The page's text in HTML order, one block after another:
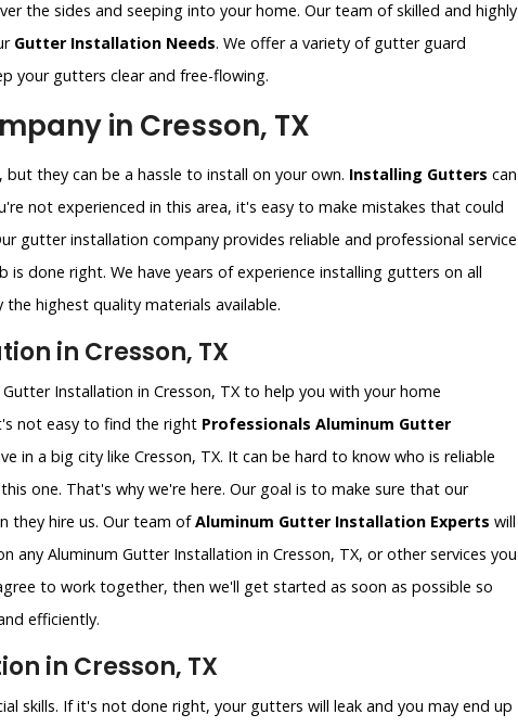
the sides and seeping into your home. Our team of skilled and highly
Gutter Installation Needs. We offer a variety of gutter guard
your gutters clear and free-flowing.
in Cresson, TX
they can be a hassle to install on your own. Installing Gutters can
not experienced in this area, it's easy to make mistakes that could
gutter installation company provides reliable and professional service
done right. We have years of experience installing gutters on all
the highest quality materials available.
in Cresson, TX
Installation in Cresson, TX to help you with your home
not easy to find the right Professionals Aluminum Gutter
in a big city like Cresson, TX. It can be hard to know who is reliable
one. That's why we're here. Our goal is to make sure that our
they hire us. Our team ofAluminum Gutter Installation Experts will
any Aluminum Gutter Installation in Cresson, TX, or other services you
to work together, then we'll get started as soon as possible so
efficiently.
in Cresson, TX
skills. If it's not done right, your gutters will leak and you may end up